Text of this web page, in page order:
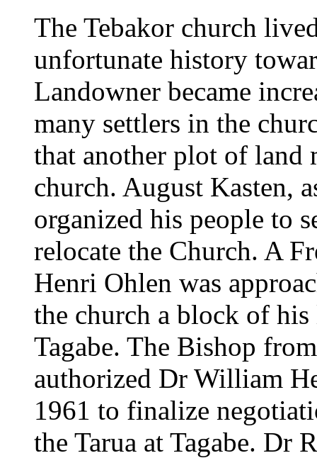
The Tebakor church
unfortunate history
Landowner became
many settlers in the
that another plot of land
church. August Kasten,
organized his people to
relocate the Church. A
Henri Ohlen was
the church a block of
Tagabe. The Bishop
authorized Dr William
1961 to finalize
the Tarua at Tagabe. Dr